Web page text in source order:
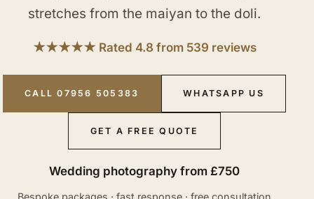
stretches from the maiyan to the doli.
★★★★★ Rated 4.8 from 539 reviews
CALL 07956 505383 WHATSAPP US
GET A FREE QUOTE
Wedding photography from £750
Bespoke packages · fast response · free consultation